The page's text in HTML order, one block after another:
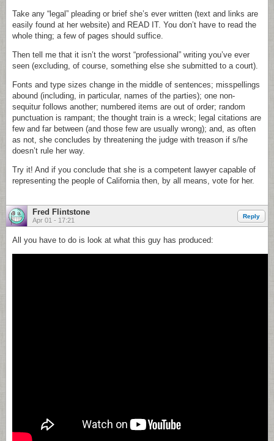
Take any “legal” pleading or brief she’s ever written (text and links are
easily found at her website) and READ IT. You don’t have to read the
whole thing; a few of pages should suffice.
Then tell me that it isn’t the worst “professional” writing you’ve ever
seen (excluding, of course, something else she submitted to a court).
Fonts and type sizes change in the middle of sentences; misspellings
abound (including, in particular, names of the parties); one non-
sequitur follows another; numbered items are out of order; random
punctuation is rampant; the thought train is a wreck; legal citations are
few and far between (and those few are usually wrong); and, as often
as not, she concludes by threatening the judge with treason if s/he
doesn’t rule her way.
Try it! And if you conclude that she is a competent lawyer capable of
representing the people of California then, by all means, vote for her.
Fred Flintstone
Apr 01 - 17:21
Reply
All you have to do is look at what this guy has produced: